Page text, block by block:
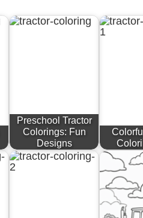
Preschool Tractor
Colorings: Fun
Designs